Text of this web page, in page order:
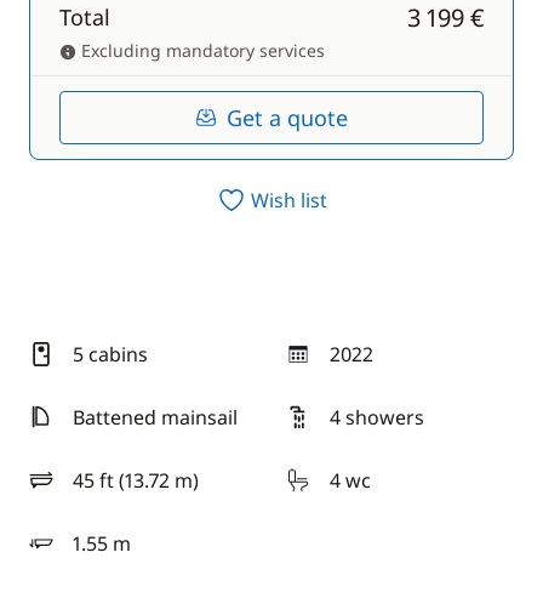
Total 3 199 €
Excluding mandatory services
Get a quote
Wish list
5 cabins 2022
year
Battened mainsail
4 showers
45 ft (13.72 m)
length 4 wc
1.55 m
draft